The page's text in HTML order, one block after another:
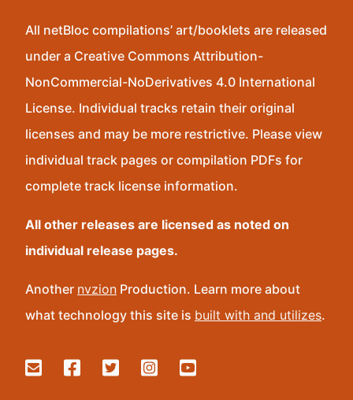
All netBloc compilations’ art/booklets are released
under a Creative Commons Attribution-
NonCommercial-NoDerivatives 4.0 International
License. Individual tracks retain their original
licenses and may be more restrictive. Please view
individual track pages or compilation PDFs for
complete track license information.
All other releases are licensed as noted on
individual release pages.
Another nvzion Production. Learn more about
what technology this site is built with and utilizes.